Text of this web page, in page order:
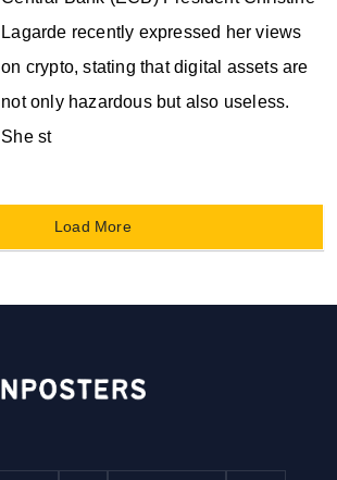
Lagarde recently expressed her views
on crypto, stating that digital assets are
not only hazardous but also useless.
She st
Load More